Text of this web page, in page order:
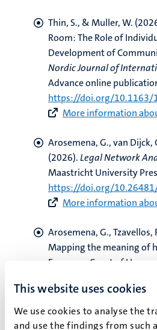
This website uses cookies
We use cookies to analyse the
and use the findings from such
Thin, S., & Muller, W.
Room: The Role of
Development of
Nordic Journal of
Advance online
https://doi.org/10.1163/
More information
Arosemena, G., van Dijck,
(2026).Legal Network
Maastricht University
https://doi.org/
More information
Arosemena, G., Tzavellos,
Mapping the meaning of
European Court of Human
Security Review,60, 1-16.
https://doi.org/10.1016/
More information